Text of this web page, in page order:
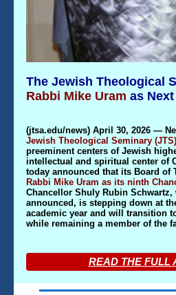
The Jewish Theological
Rabbi Mike Uram as
(jtsa.edu/news) April 30, 2026 —
Jewish Theological Seminary (JTS)
preeminent centers of Jewish
intellectual and spiritual center of
today announced that its Board of
Rabbi Mike Uram as its ninth
Chancellor Shuly Rubin
announced, is stepping down at
academic year and will transition
while remaining a member of the
READ THE FULL